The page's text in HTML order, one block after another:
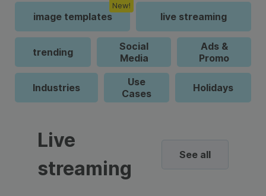
image templates
New!
live streaming
trending
Social
Media
Ads &
Promo
Industries
Use
Cases
Holidays
Live
streaming
See all